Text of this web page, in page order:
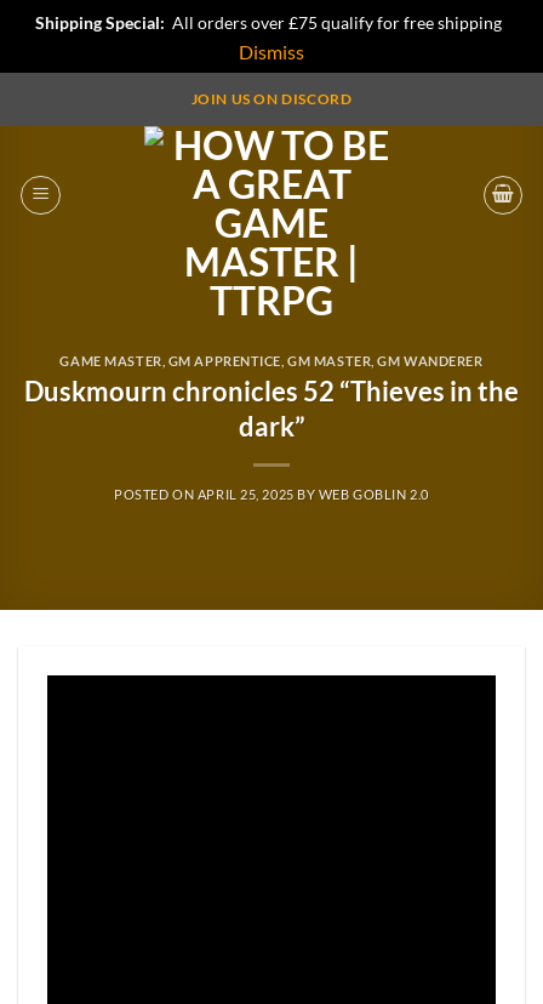
Shipping Special: All orders over £75 qualify for free shipping
Dismiss
JOIN US ON DISCORD
GAME MASTER GM APPRENTICE ,GM MASTER ,GM WANDERER
Duskmourn chronicles 52 “Thieves in the
dark”
POSTED ON APRIL 25, 2025 BY WEB GOBLIN 2.0